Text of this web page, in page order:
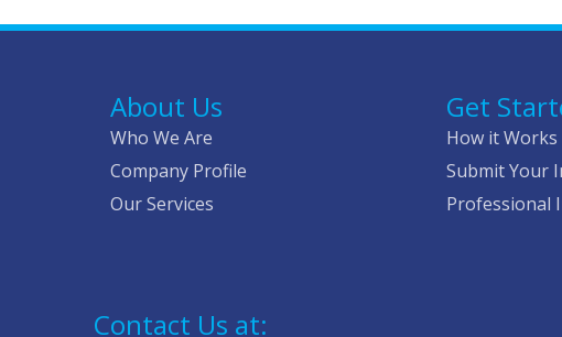
About Us
Who We Are
Company Profile
Our Services
Get
How it Works
Submit Your
Professional
Contact Us at: